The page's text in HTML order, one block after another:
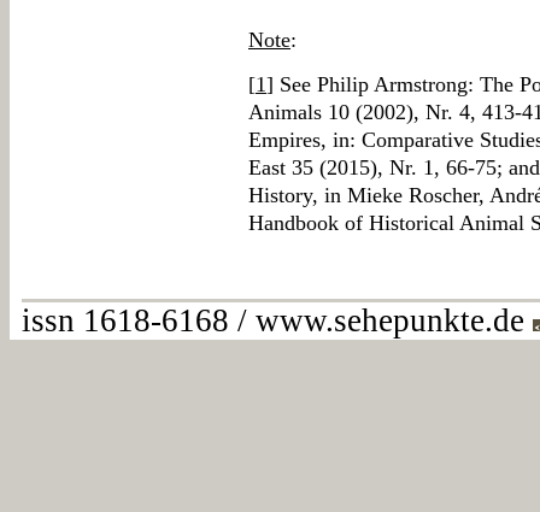
Note:
[1] See Philip Armstrong: The
Animals 10 (2002), Nr. 4, 413-
Empires, in: Comparative
East 35 (2015), Nr. 1, 66-75;
History, in Mieke Roscher,
Handbook of Historical Animal
issn 1618-6168 / www.sehepunkte.de